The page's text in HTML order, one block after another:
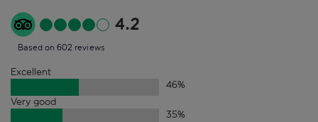
4.2
Based on 602 reviews
Excellent
46%
Very good
35%